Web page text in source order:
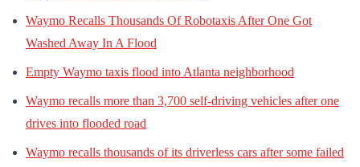
Waymo Recalls Thousands Of Robotaxis After One Got
Washed Away In A Flood
Empty Waymo taxis flood into Atlanta neighborhood
Waymo recalls more than 3,700 self-driving vehicles after one
drives into flooded road
Waymo recalls thousands of its driverless cars after some failed